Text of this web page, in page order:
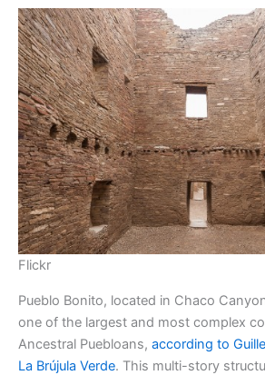
Flickr
Pueblo Bonito, located in Chaco
one of the largest and most complex
Ancestral Puebloans, according to
La Brújula Verde. This multi-story